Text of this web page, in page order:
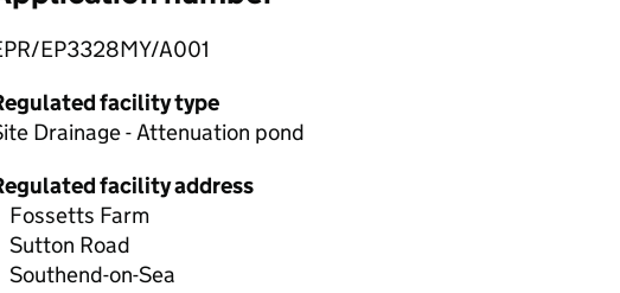
EP3328MY/A001
facility type
Drainage - Attenuation pond
facility address
Fossetts Farm
Sutton Road
Southend-on-Sea